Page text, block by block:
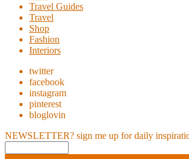
Travel Guides
Travel
Shop
Fashion
Interiors
twitter
facebook
instagram
pinterest
bloglovin
NEWSLETTER? sign me up for daily